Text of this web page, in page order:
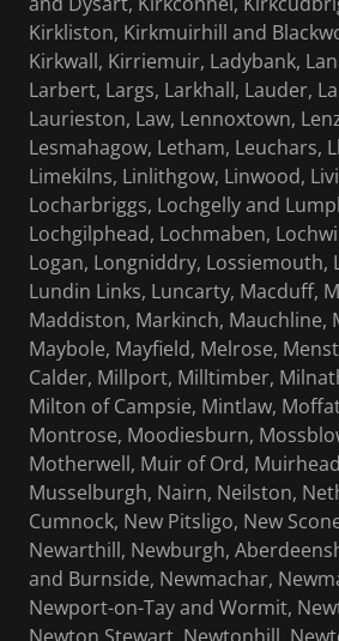
Kirkliston, Kirkmuirhill and
Kirkwall, Kirriemuir, Ladybank,
Larbert, Largs, Larkhall, Lauder,
Laurieston, Law, Lennoxtown,
Lesmahagow, Letham, Leuchars,
Limekilns, Linlithgow, Linwood,
Locharbriggs, Lochgelly and
Lochgilphead, Lochmaben,
Logan, Longniddry, Lossiemouth,
Lundin Links, Luncarty, Macduff,
Maddiston, Markinch, Mauchline,
Maybole, Mayfield, Melrose,
Calder, Millport, Milltimber,
Milton of Campsie, Mintlaw,
Montrose, Moodiesburn,
Motherwell, Muir of Ord,
Musselburgh, Nairn, Neilston,
Cumnock, New Pitsligo, New
Newarthill, Newburgh,
and Burnside, Newmachar,
Newport-on-Tay and Wormit,